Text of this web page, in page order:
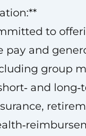
to
pay and
group
and